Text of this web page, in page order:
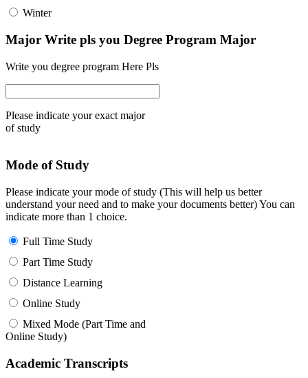
Winter
Major Write pls you Degree Program Major
Write you degree program Here Pls
Please indicate your exact major
of study
Mode of Study
Please indicate your mode of study (This will help us better
understand your need and to make your documents better) You can
indicate more than 1 choice.
Full Time Study
Part Time Study
Distance Learning
Online Study
Mixed Mode (Part Time and
Online Study)
Academic Transcripts